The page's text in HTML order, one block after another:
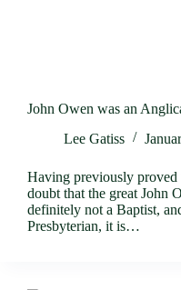
John Owen was an
Lee Gatiss
Having previously
doubt that the great John
definitely not a Baptist,
Presbyterian, it is…